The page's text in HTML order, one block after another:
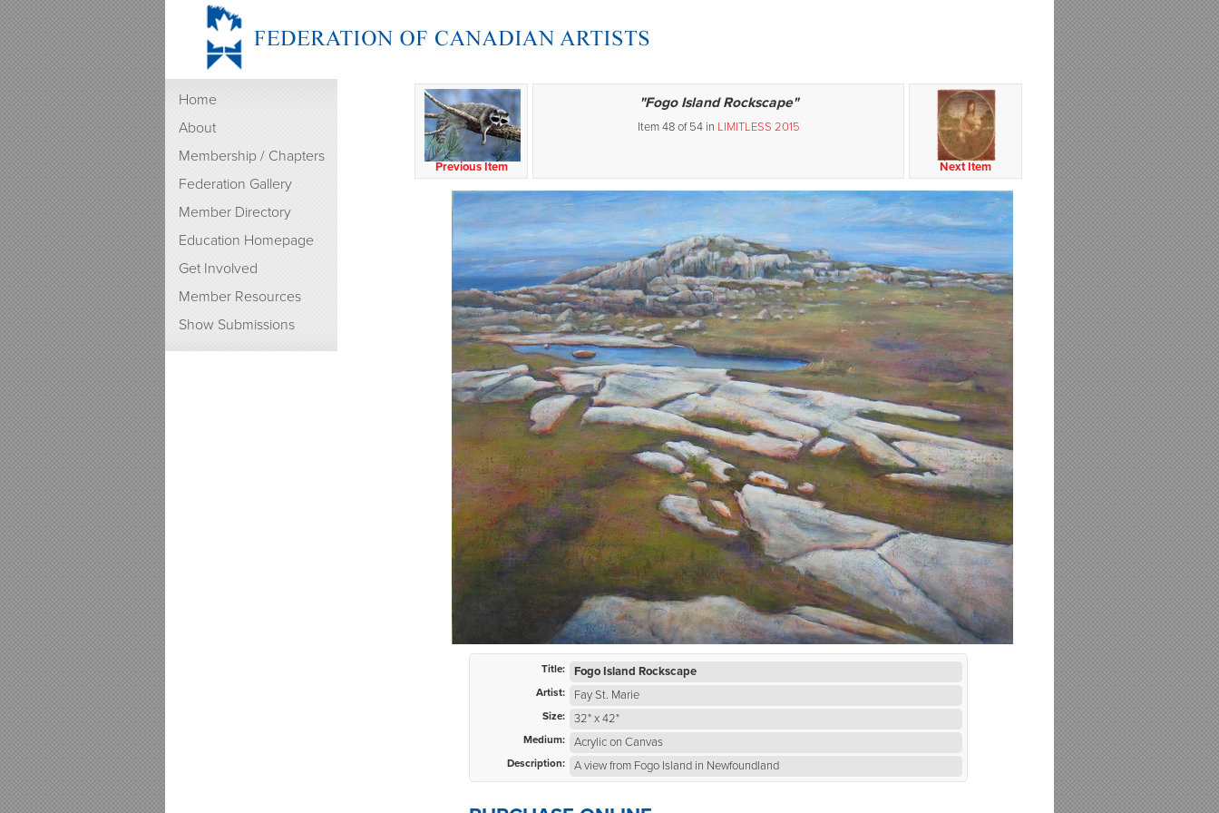
Home
About
Membership / Chapters
Federation Gallery
Member Directory
Education Homepage
Get Involved
Member Resources
Show Submissions
Next Item
Previous Item
"Fogo Island Rockscape"
Item 48 of 54 in LIMITLESS 2015
Title: Fogo Island Rockscape
Artist: Fay St. Marie
Size: 32" x 42"
Medium: Acrylic on Canvas
Description: A view from Fogo Island in Newfoundland